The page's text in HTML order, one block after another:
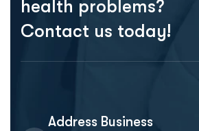
health problems?
Contact us today!
Address Business